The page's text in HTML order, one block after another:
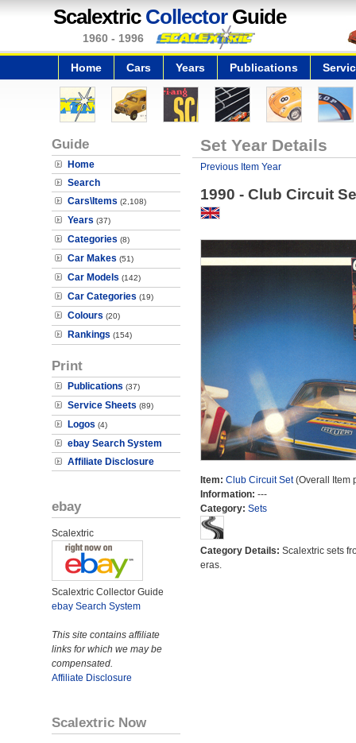
Scalextric CollectorGuide
1960 - 1996
Home Cars Years Publications
Guide
Home
Search
Cars\Items (2,108)
Years (37)
Categories (8)
Car Makes (51)
Car Models (142)
Car Categories (19)
Colours (20)
Rankings (154)
Print
Publications (37)
Service Sheets (89)
Logos (4)
ebay Search System
Affiliate Disclosure
ebay
Scalextric
Scalextric Collector Guide
ebay Search System
This site contains affiliate
links for which we may be
compensated.
Affiliate Disclosure
Scalextric Now
Set Year Details
Previous Item Year
1990 - Club Circuit
Item: Club Circuit Set(Overall Item
Information: ---
Category: Sets
Category Details: Scalextric sets
eras.